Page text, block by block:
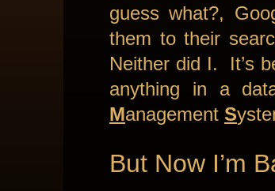
guess what?,
them to their
Neither did I. It’s
anything in a
Management S
But Now I’m